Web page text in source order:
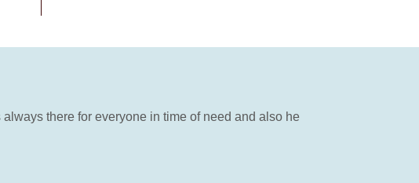
there for everyone in time of need and also he